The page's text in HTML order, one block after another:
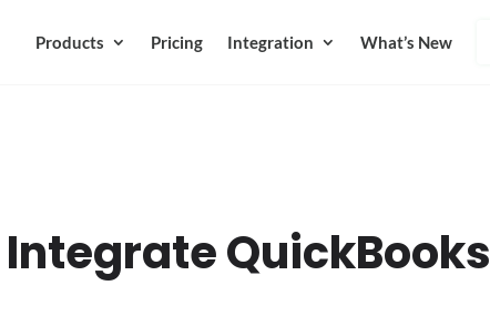
Products Pricing Integration What’s New
Integrate QuickBooks